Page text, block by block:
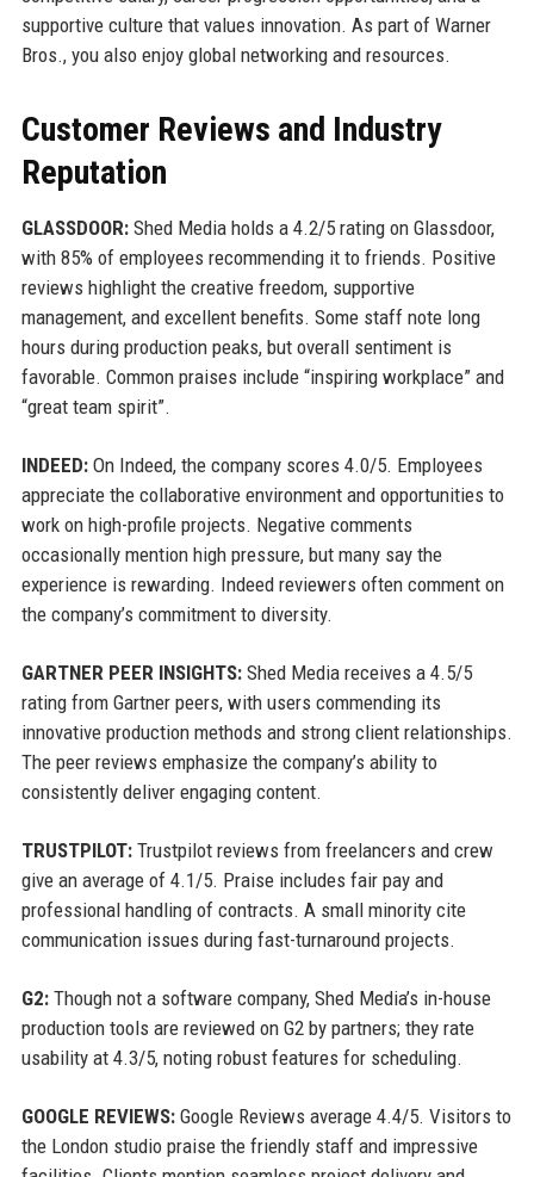
supportive culture that values innovation. As part of Warner
Bros., you also enjoy global networking and resources.
Customer Reviews and Industry
Reputation
GLASSDOOR:Shed Media holds a 4.2/5 rating on Glassdoor,
with 85% of employees recommending it to friends. Positive
reviews highlight the creative freedom, supportive
management, and excellent benefits. Some staff note long
hours during production peaks, but overall sentiment is
favorable. Common praises include “inspiring workplace” and
“great team spirit”.
INDEED:On Indeed, the company scores 4.0/5. Employees
appreciate the collaborative environment and opportunities to
work on high-profile projects. Negative comments
occasionally mention high pressure, but many say the
experience is rewarding. Indeed reviewers often comment on
the company’s commitment to diversity.
GARTNER PEER INSIGHTS:Shed Media receives a 4.5/5
rating from Gartner peers, with users commending its
innovative production methods and strong client relationships.
The peer reviews emphasize the company’s ability to
consistently deliver engaging content.
TRUSTPILOT:Trustpilot reviews from freelancers and crew
give an average of 4.1/5. Praise includes fair pay and
professional handling of contracts. A small minority cite
communication issues during fast-turnaround projects.
G2:Though not a software company, Shed Media’s in-house
production tools are reviewed on G2 by partners; they rate
usability at 4.3/5, noting robust features for scheduling.
GOOGLE REVIEWS:Google Reviews average 4.4/5. Visitors to
the London studio praise the friendly staff and impressive